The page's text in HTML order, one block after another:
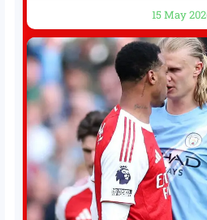
President Xi Jinping in
conflict, trade imbalances,
15 May